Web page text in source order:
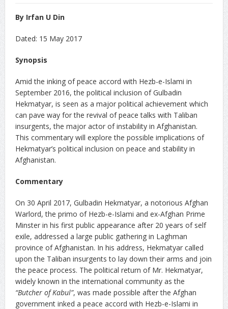
By Irfan U Din
Dated: 15 May 2017
Synopsis
Amid the inking of peace accord with Hezb-e-Islami in
September 2016, the political inclusion of Gulbadin
Hekmatyar, is seen as a major political achievement which
can pave way for the revival of peace talks with Taliban
insurgents, the major actor of instability in Afghanistan.
This commentary will explore the possible implications of
Hekmatyar’s political inclusion on peace and stability in
Afghanistan.
Commentary
On 30 April 2017, Gulbadin Hekmatyar, a notorious Afghan
Warlord, the primo of Hezb-e-Islami and ex-Afghan Prime
Minster in his first public appearance after 20 years of self
exile, addressed a large public gathering in Laghman
province of Afghanistan. In his address, Hekmatyar called
upon the Taliban insurgents to lay down their arms and join
the peace process. The political return of Mr. Hekmatyar,
widely known in the international community as the
“Butcher of Kabul”, was made possible after the Afghan
government inked a peace accord with Hezb-e-Islami in